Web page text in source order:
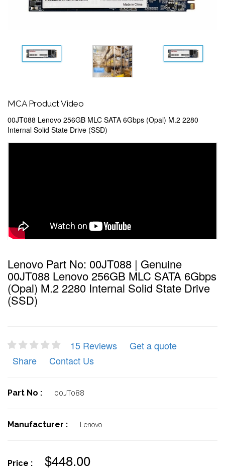
MCA Product Video
00JT088 Lenovo 256GB MLC SATA 6Gbps (Opal) M.2 2280
Internal Solid State Drive (SSD)
Lenovo Part No: 00JT088 | Genuine
00JT088 Lenovo 256GB MLC SATA 6Gbps
(Opal) M.2 2280 Internal Solid State Drive
(SSD)
15 Reviews
Get a quote
Share
Contact Us
Part No : 00JT088
Manufacturer : Lenovo
Price : $448.00